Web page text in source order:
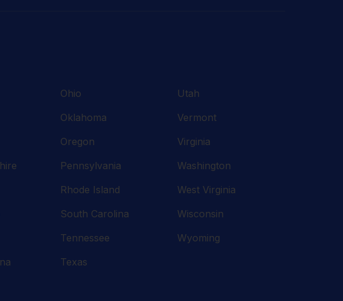
Ohio
Oklahoma
Oregon
Pennsylvania
Rhode Island
South Carolina
Tennessee
Texas
Utah
Vermont
Virginia
Washington
West Virginia
Wisconsin
Wyoming